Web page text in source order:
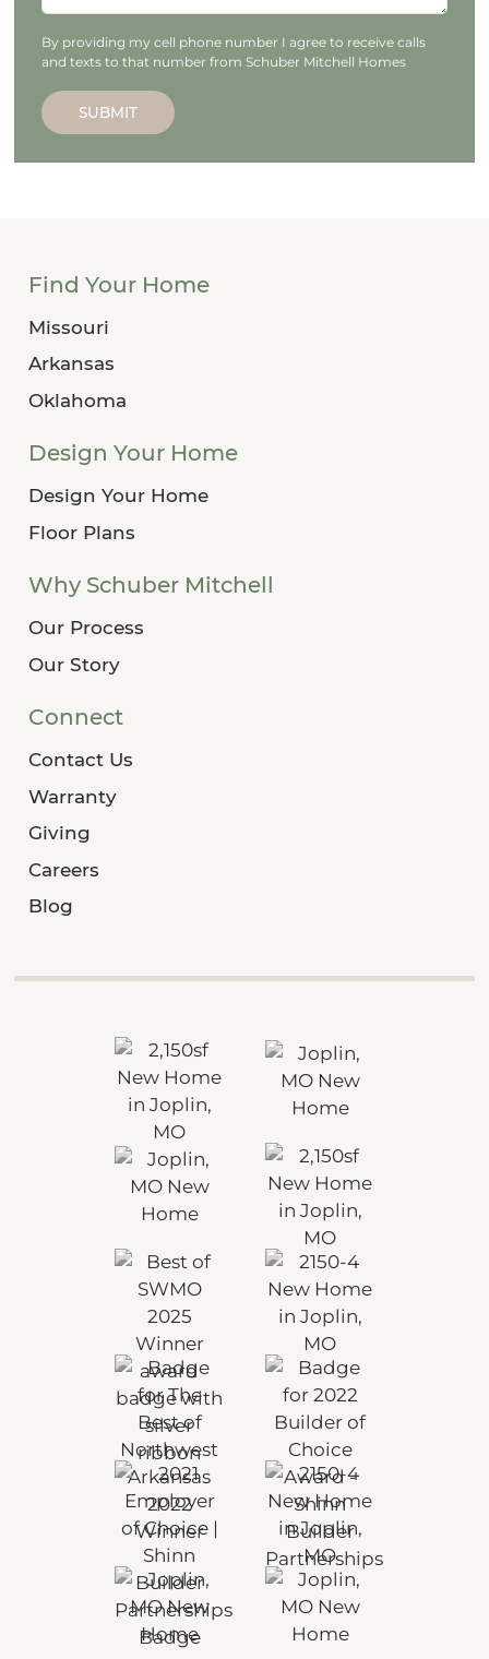
By providing my cell phone number I agree to receive calls
and texts to that number from Schuber Mitchell Homes
SUBMIT
Find Your Home
Missouri
Arkansas
Oklahoma
Design Your Home
Design Your Home
Floor Plans
Why Schuber Mitchell
Our Process
Our Story
Connect
Contact Us
Warranty
Giving
Careers
Blog